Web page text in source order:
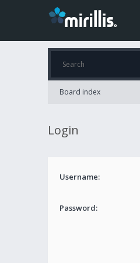
Board index
Login
Username:
Password: